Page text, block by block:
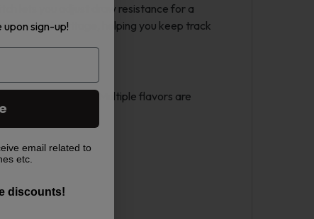
lets you adjust draw resistance for a
and wattage, helping you keep track
to-Lung vaping. Multiple flavors are
sign-up!
email related to
etc.
discounts!